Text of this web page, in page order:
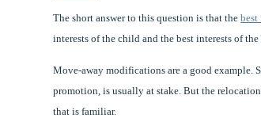
The short answer to this question is that thebest
interests of the child and the best interests of the
Move-away modifications are a good example.
promotion, is usually at stake. But the
that is familiar.